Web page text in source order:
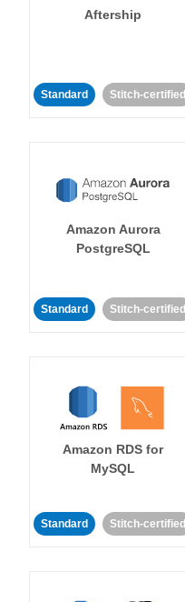
Aftership
Standard Stitch-certified
Amazon Aurora
PostgreSQL
Standard Stitch-certified
Amazon RDS for
MySQL
Standard Stitch-certified